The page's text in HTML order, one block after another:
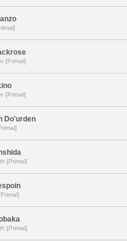
[Primal]
[Primal]
Do'urden
[Primal]
[Primal]